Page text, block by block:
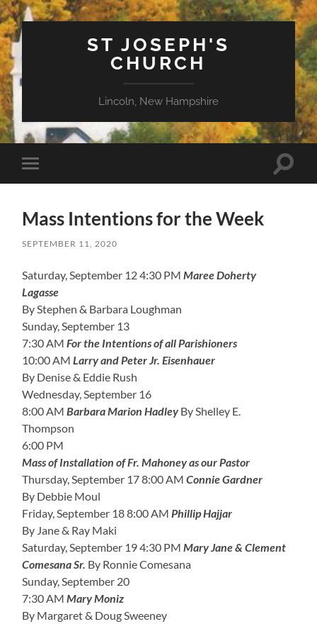
ST JOSEPH'S
CHURCH
Lincoln, New Hampshire
Toggle
mobile
Toggle
Mass Intentions for the Week
SEPTEMBER 11, 2020
Saturday, September 12 4:30 PM Maree Doherty
Lagasse
By Stephen & Barbara Loughman
Sunday, September 13
7:30 AM For the Intentions of all Parishioners
10:00 AM Larry and Peter Jr. Eisenhauer
By Denise & Eddie Rush
Wednesday, September 16
8:00 AM Barbara Marion HadleyBy Shelley E.
Thompson
6:00 PM
Mass of Installation of Fr. Mahoney as our Pastor
Thursday, September 17 8:00 AMConnie Gardner
By Debbie Moul
Friday, September 18 8:00 AM Phillip Hajjar
By Jane & Ray Maki
Saturday, September 19 4:30 PM Mary Jane & Clement
Comesana Sr. By Ronnie Comesana
Sunday, September 20
7:30 AM Mary Moniz
By Margaret & Doug Sweeney